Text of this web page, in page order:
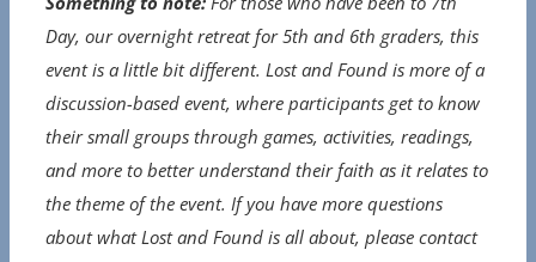
Day, our overnight retreat for 5th and 6th graders, this
event is a little bit different. Lost and Found is more of a
discussion-based event, where participants get to know
their small groups through games, activities, readings,
and more to better understand their faith as it relates to
the theme of the event. If you have more questions
about what Lost and Found is all about, please contact